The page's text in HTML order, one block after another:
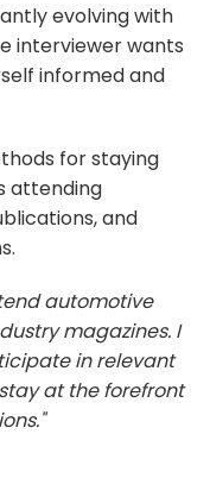
evolving with
interviewer wants
informed and
for staying
attending
and
automotive
magazines. I
in relevant
at the forefront